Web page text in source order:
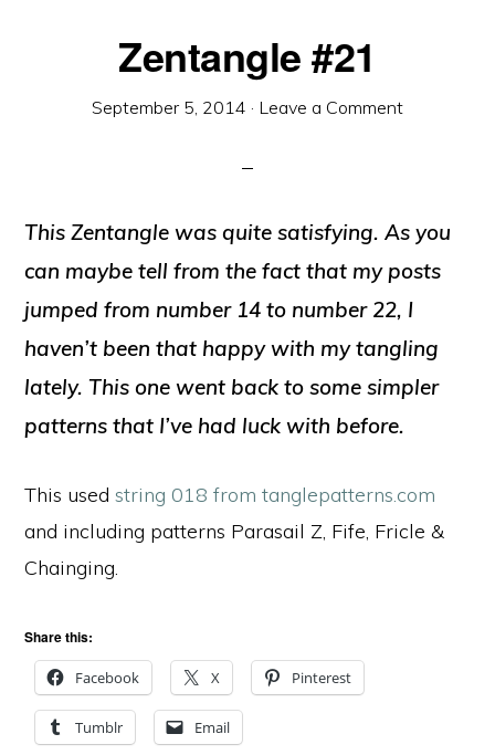
Zentangle #21
September 5, 2014 · Leave a Comment
This Zentangle was quite satisfying. As you
can maybe tell from the fact that my posts
jumped from number 14 to number 22, I
haven’t been that happy with my tangling
lately. This one went back to some simpler
patterns that I’ve had luck with before.
This usedstring 018 from tanglepatterns.com
and including patterns Parasail Z, Fife, Fricle &
Chainging.
Share this:
Facebook X Pinterest
Tumblr Email